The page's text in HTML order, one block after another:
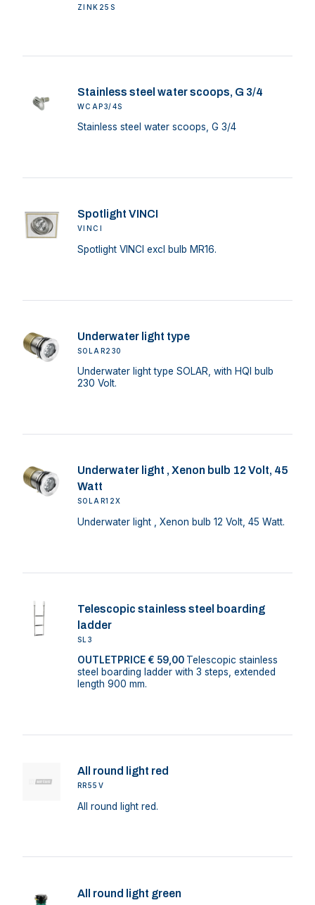
ZINK25S
Stainless steel water scoops, G 3/4
WCAP3/4S
Stainless steel water scoops, G 3/4
Spotlight VINCI
VINCI
Spotlight VINCI excl bulb MR16.
Underwater light type
SOLAR230
Underwater light type SOLAR, with HQI bulb
230 Volt.
Underwater light , Xenon bulb 12 Volt, 45
Watt
SOLAR12X
Underwater light , Xenon bulb 12 Volt, 45 Watt.
Telescopic stainless steel boarding
ladder
SL3
OUTLETPRICE € 59,00 Telescopic stainless
steel boarding ladder with 3 steps, extended
length 900 mm.
All round light red
RR55V
All round light red.
All round light green